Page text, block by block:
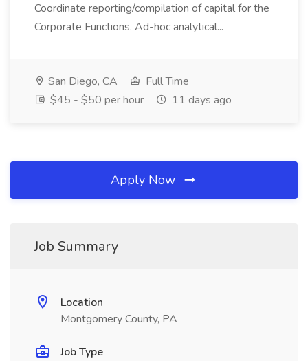
Coordinate reporting/compilation of capital for the
Corporate Functions. Ad-hoc analytical...
San Diego, CA
Full Time
$45 - $50 per hour
11 days ago
Apply Now
Job Summary
Location
Montgomery County, PA
Job Type